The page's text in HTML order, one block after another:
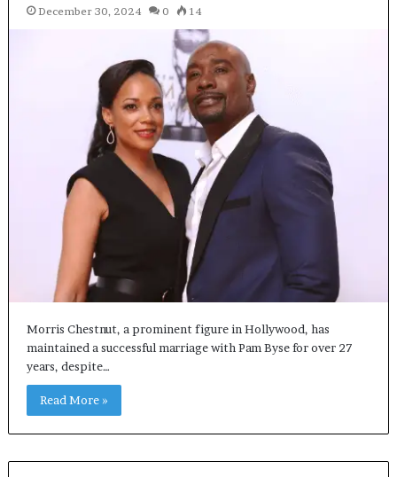
December 30, 2024 0 14
Morris Chestnut, a prominent figure in Hollywood, has
maintained a successful marriage with Pam Byse for over 27
years, despite…
Read More »